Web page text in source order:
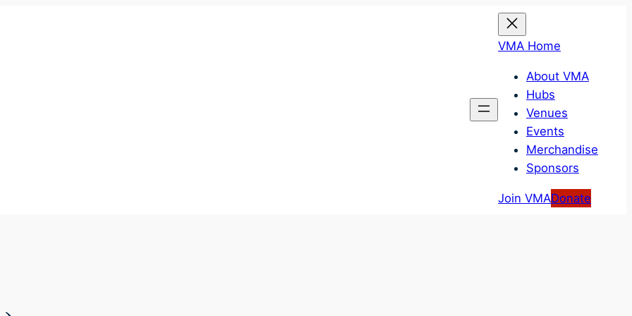
VMA Home
About VMA
Hubs
Venues
Events
Merchandise
Sponsors
Join VMADonate